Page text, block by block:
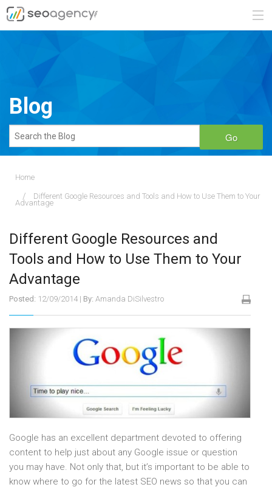
BLOG
888.482.6660
Blog
Go
Home
Different Google Resources and Tools and How to Use Them to Your
Advantage
Different Google Resources and
Tools and How to Use Them to Your
Advantage
Posted: 12/09/2014 | By: Amanda DiSilvestro
Google has an excellent department devoted to offering
content to help just about any Google issue or question
you may have. Not only that, but it’s important to be able to
know where to go for the latest SEO news so that you can